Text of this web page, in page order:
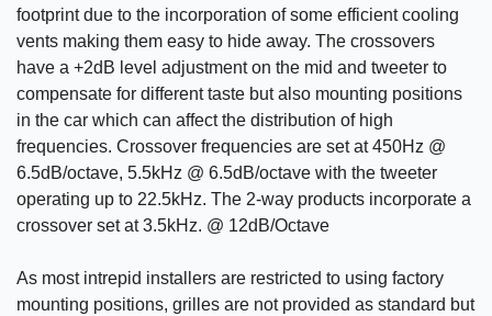
footprint due to the incorporation of some efficient cooling
vents making them easy to hide away. The crossovers
have a +2dB level adjustment on the mid and tweeter to
compensate for different taste but also mounting positions
in the car which can affect the distribution of high
frequencies. Crossover frequencies are set at 450Hz @
6.5dB/octave, 5.5kHz @ 6.5dB/octave with the tweeter
operating up to 22.5kHz. The 2-way products incorporate a
crossover set at 3.5kHz. @ 12dB/Octave
As most intrepid installers are restricted to using factory
mounting positions, grilles are not provided as standard but